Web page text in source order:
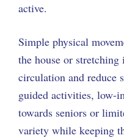
active.
Simple physical
the house or
circulation and reduce
guided activities, low-
towards seniors or
variety while keeping